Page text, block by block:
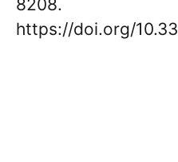
8208.
https://doi.org/